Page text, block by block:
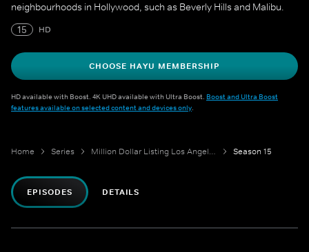
neighbourhoods in Hollywood, such as Beverly Hills and Malibu.
15
HD
CHOOSE HAYU MEMBERSHIP
HD available with Boost. 4K UHD available with Ultra Boost. Boost and Ultra Boost
features available on selected content and devices only.
Home Series Million Dollar Listing Los Angeles Season 15
EPISODES DETAILS